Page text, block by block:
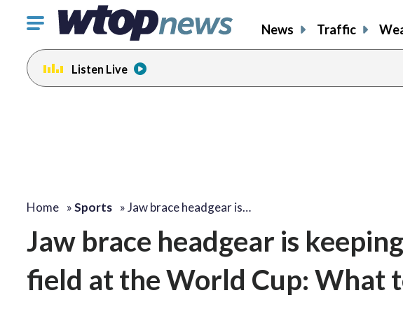
Click
toggle
navigation
menu.
News Traffic
Listen Live
Home »Sports »Jaw brace headgear is…
Jaw brace headgear is
field at the World Cup: What